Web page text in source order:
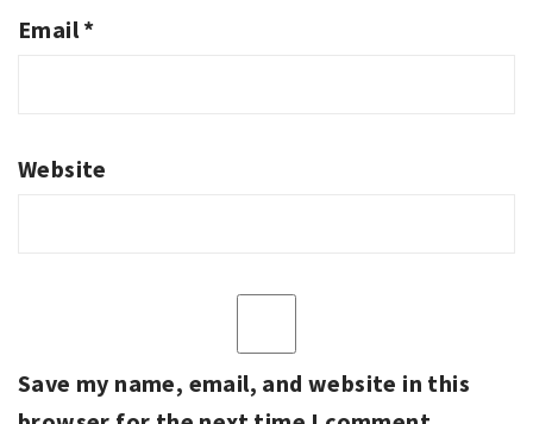
Email*
Website
Save my name, email, and website in this